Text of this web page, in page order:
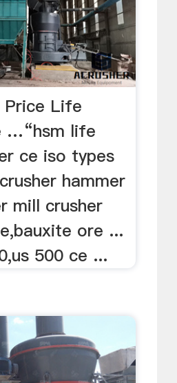
Price Life
…“hsm life
ce iso types
hammer
mill crusher
ore ...
500 ce ...